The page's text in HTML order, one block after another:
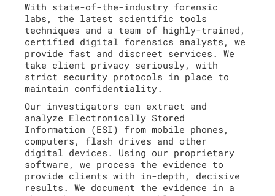
With state-of-the-industry forensic
labs, the latest scientific tools
techniques and a team of highly-trained,
certified digital forensics analysts, we
provide fast and discreet services. We
take client privacy seriously, with
strict security protocols in place to
maintain confidentiality.
Our investigators can extract and
analyze Electronically Stored
Information (ESI) from mobile phones,
computers, flash drives and other
digital devices. Using our proprietary
software, we process the evidence to
provide clients with in-depth, decisive
results. We document the evidence in a